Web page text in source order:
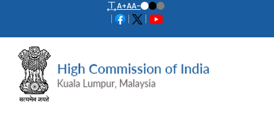
A+AA-